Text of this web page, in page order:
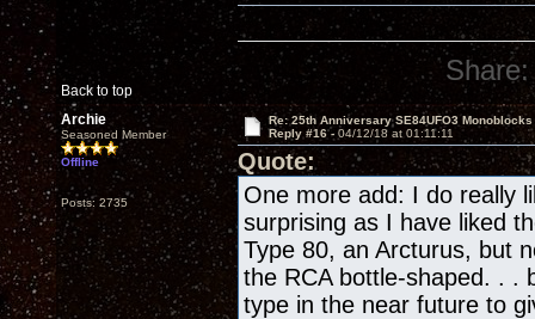
Back to top
Share:
Archie
Seasoned Member
Offline
Posts: 2735
Re: 25th Anniversary SE84UFO3 Monoblocks
Reply #16 - 04/12/18 at 01:11:11
Quote:
One more add: I do really
surprising as I have liked
Type 80, an Arcturus, but
the RCA bottle-shaped. . .
type in the near future to